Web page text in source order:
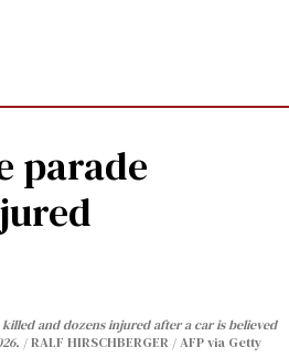
parade
and dozens injured after a car is believed
RALF HIRSCHBERGER / AFP via Getty